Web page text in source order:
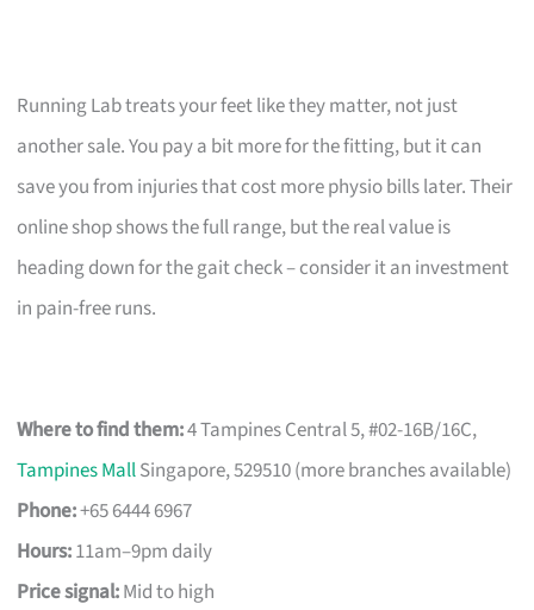
Running Lab treats your feet like they matter, not just
another sale. You pay a bit more for the fitting, but it can
save you from injuries that cost more physio bills later. Their
online shop shows the full range, but the real value is
heading down for the gait check – consider it an investment
in pain-free runs.
Where to find them:4 Tampines Central 5, #02-16B/16C,
Tampines MallSingapore, 529510 (more branches available)
Phone:+65 6444 6967
Hours:11am–9pm daily
Price signal:Mid to high